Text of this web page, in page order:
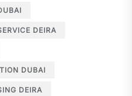
DEIRA
DUBAI
DEIRA